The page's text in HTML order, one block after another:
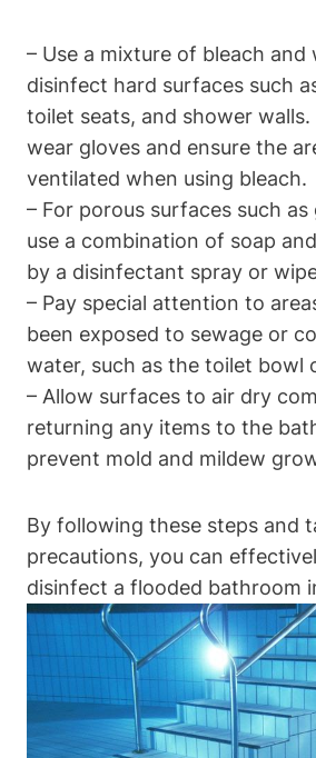
– Use a mixture of bleach and
disinfect hard surfaces such
toilet seats, and shower walls.
wear gloves and ensure the
ventilated when using bleach.
– For porous surfaces such
use a combination of soap
by a disinfectant spray or
– Pay special attention to
been exposed to sewage or
water, such as the toilet bowl
– Allow surfaces to air dry
returning any items to the
prevent mold and mildew
By following these steps and
precautions, you can
disinfect a flooded bathroom